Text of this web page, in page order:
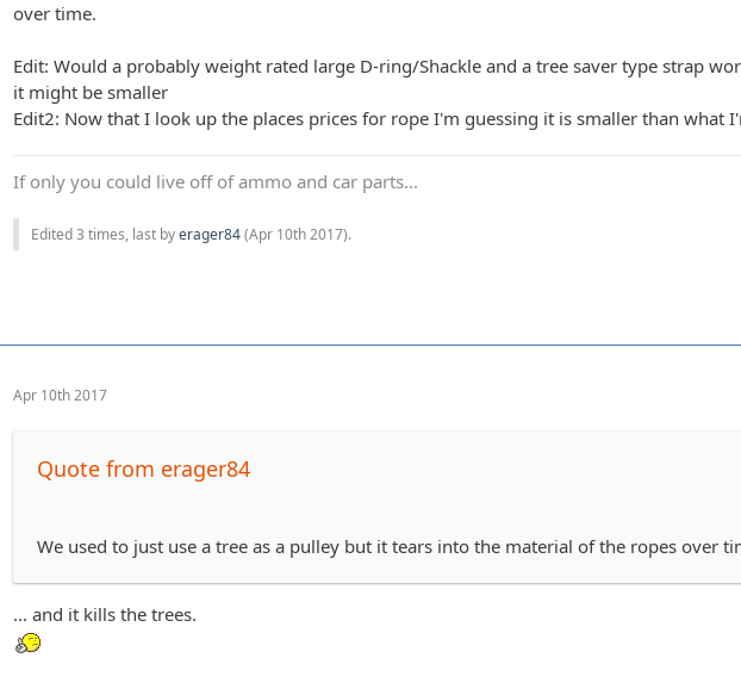
over time.
Edit: Would a probably weight rated large D-ring/Shackle and a tree saver type strap
it might be smaller
Edit2: Now that I look up the places prices for rope I'm guessing it is smaller than what
If only you could live off of ammo and car parts...
Edited 3 times, last byerager84(Apr 10th 2017).
Apr 10th 2017
Quote from erager84
We used to just use a tree as a pulley but it tears into the material of the ropes over
... and it kills the trees.